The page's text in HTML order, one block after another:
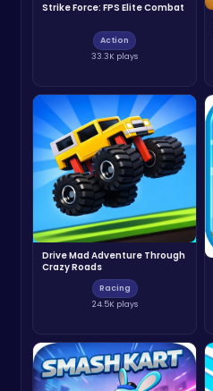
Strike Force: FPS Elite Combat
Action
33.3K plays
Drive Mad Adventure Through
Crazy Roads
Racing
24.5K plays